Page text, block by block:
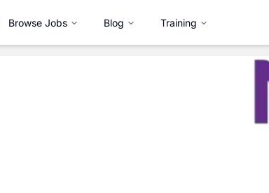
Browse Jobs Blog Training